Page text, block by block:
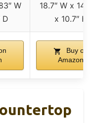
W
D
18.7″ W x 14.7″
x 10.7″ H
Buy on
Amazon